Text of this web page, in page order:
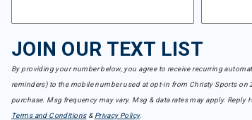
JOIN OUR TEXT LIST
By providing your number below, you agree to receive recurring
reminders) to the mobile number used at opt-in from Christy Sports
purchase. Msg frequency may vary. Msg & data rates may apply. Reply
Terms and Conditions& Privacy Policy.